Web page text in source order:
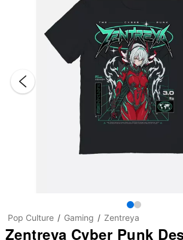
Pop Culture Gaming Zentreya
Zentreya Cyber Punk